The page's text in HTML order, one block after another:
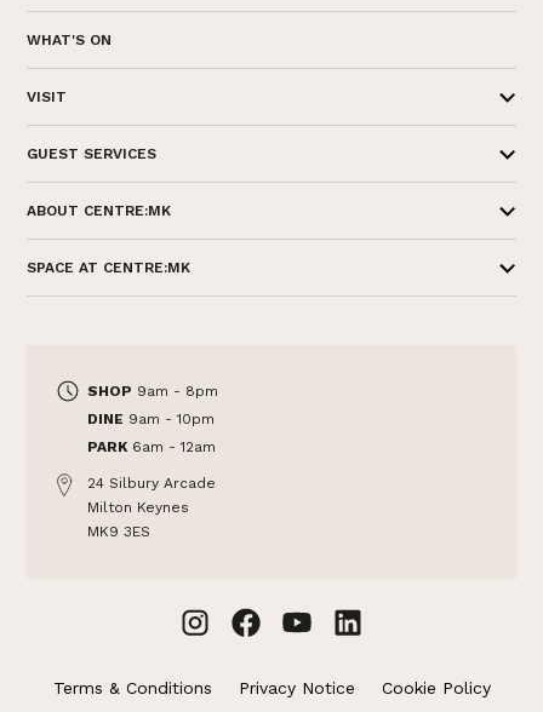
WHAT'S ON
VISIT
GUEST SERVICES
ABOUT CENTRE:MK
SPACE AT CENTRE:MK
SHOP 9am - 8pm
DINE 9am - 10pm
PARK 6am - 12am
24 Silbury Arcade
Milton Keynes
MK9 3ES
Terms & Conditions Privacy Notice Cookie Policy